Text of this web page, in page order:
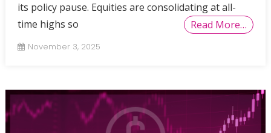
its policy pause. Equities are consolidating at all-
time highs so
Read More…
November 3, 2025